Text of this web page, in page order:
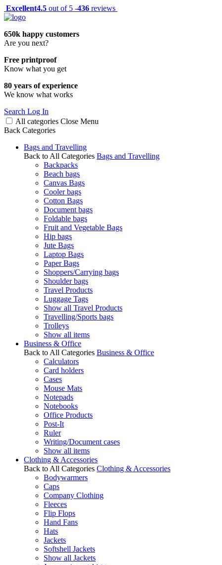
Excellent4.5 out of 5 -436 reviews
650k happy customers
Are you next?
Free printproof
Know what you get
80 years of experience
We know what works
Search Log In
All categories Close Menu
Back Categories
Bags and Travelling
Back to All Categories Bags and Travelling
Backpacks
Beach bags
Canvas Bags
Cooler bags
Cotton Bags
Document bags
Foldable bags
Fruit and Vegetable Bags
Hip bags
Jute Bags
Laptop Bags
Paper Bags
Shoppers/Carrying bags
Shoulder bags
Travel Products
Luggage Tags
Show all Travel Products
Travelling/Sports bags
Trolleys
Show all items
Business & Office
Back to All Categories Business & Office
Calculators
Card holders
Cases
Mouse Mats
Notepads
Notebooks
Office Products
Post-It
Ruler
Writing/Document cases
Show all items
Clothing & Accessories
Back to All Categories Clothing & Accessories
Bodywarmers
Caps
Company Clothing
Fleeces
Flip Flops
Hand Fans
Hats
Jackets
Softshell Jackets
Show all Jackets